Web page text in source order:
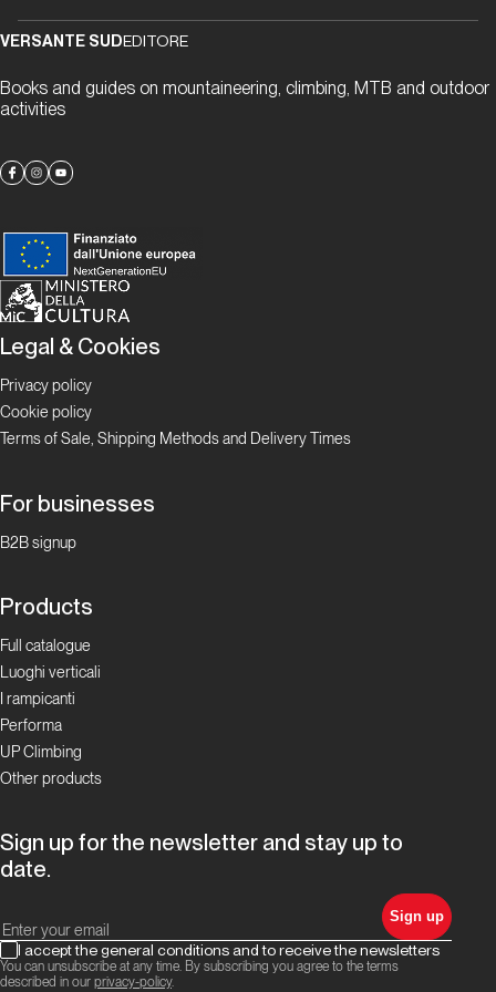
“gneiss” to
meet you
Alla
falesie
ticinesi
Proposte
Ticino
Focus
Boulder in
La storia
bouldering
in Ticino
Ticino
Cameroni:
la
del
boulder
ticinese!
Focus Boulder in
Ticino
VERSANTE SUDEDITORE
Books and guides on mountaineering, climbing, MTB and outdoor
activities
Legal & Cookies
Privacy policy
Cookie policy
Terms of Sale, Shipping Methods and Delivery Times
For businesses
B2B signup
Products
Full catalogue
Luoghi verticali
I rampicanti
Performa
UP Climbing
Other products
Sign up for the newsletter and stay up to
date.
Sign up
I accept the general conditions and to receive the newsletters
You can unsubscribe at any time. By subscribing you agree to the terms
described in our privacy-policy.